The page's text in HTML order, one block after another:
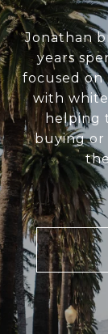
Jonathan
years
focused on
with
helping
buying or